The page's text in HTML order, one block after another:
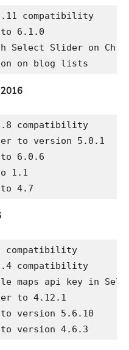
compatibility
to 6.1.0
Slider on
compatibility
to version 5.0.1
to 6.0.6
1.1
compatibility
compatibility
maps api key in
to 4.12.1
version 5.6.10